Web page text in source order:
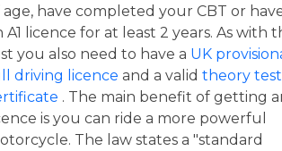
age, have completed your CBT or
A1 licence for at least 2 years. As with
you also need to have a UK
driving licence and a valid theory test
. The main benefit of getting
is you can ride a more powerful
The law states a "standard